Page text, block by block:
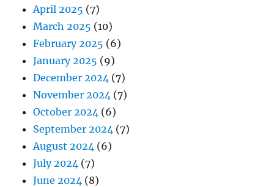
April 2025 (7)
March 2025 (10)
February 2025 (6)
January 2025 (9)
December 2024 (7)
November 2024 (7)
October 2024 (6)
September 2024 (7)
August 2024 (6)
July 2024 (7)
June 2024 (8)